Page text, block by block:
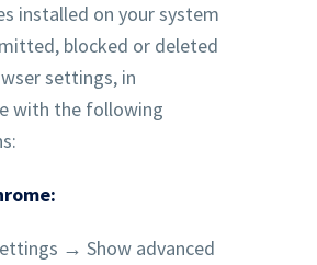
installed on your system
blocked or deleted
settings, in
with the following
→ Show advanced